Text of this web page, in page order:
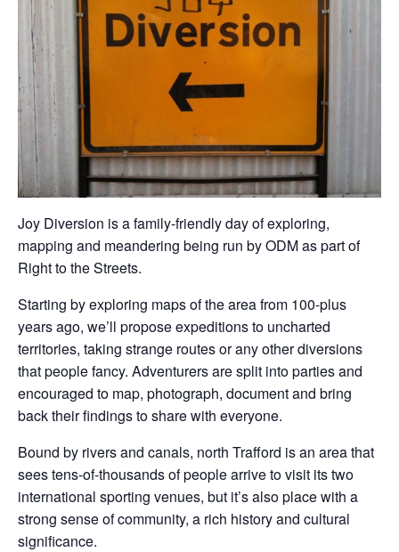
Joy Diversion is a family-friendly day of exploring,
mapping and meandering being run by ODM as part of
Right to the Streets.
Starting by exploring maps of the area from 100-plus
years ago, we’ll propose expeditions to uncharted
territories, taking strange routes or any other diversions
that people fancy. Adventurers are split into parties and
encouraged to map, photograph, document and bring
back their findings to share with everyone.
Bound by rivers and canals, north Trafford is an area that
sees tens-of-thousands of people arrive to visit its two
international sporting venues, but it’s also place with a
strong sense of community, a rich history and cultural
significance.